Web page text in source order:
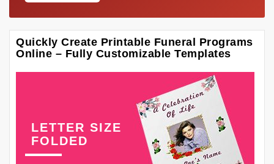
Quickly Create Printable Funeral Programs
Online – Fully Customizable Templates
LETTER SIZE
FOLDED